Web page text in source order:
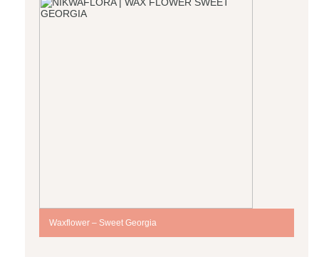
Waxflower – Sweet Georgia